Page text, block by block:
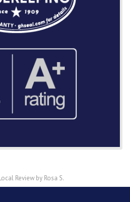
Review by Rosa S.